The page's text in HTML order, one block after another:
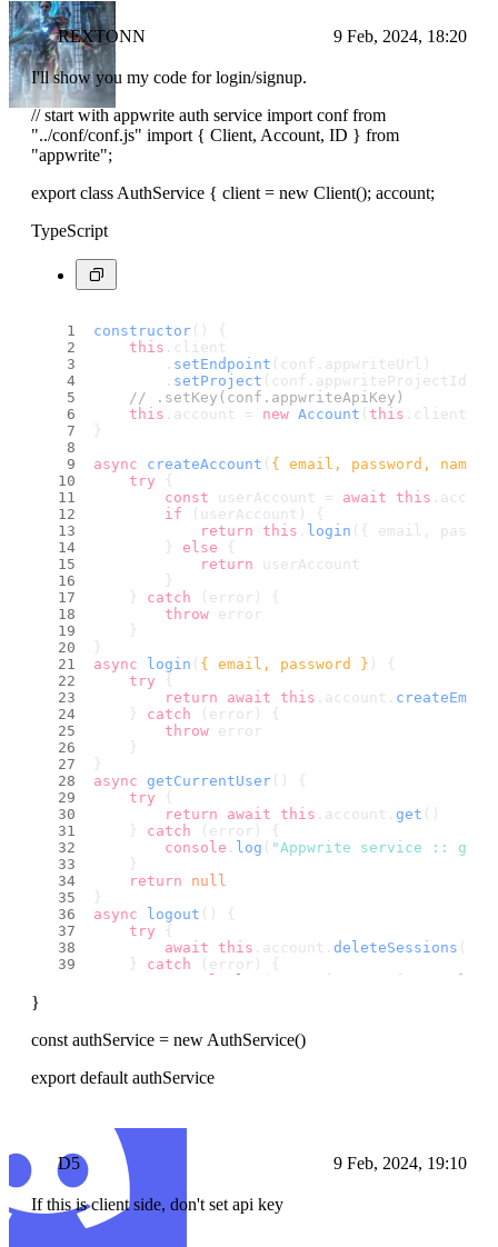
REXTONN 9 Feb, 2024, 18:20
I'll show you my code for login/signup.
// start with appwrite auth service import conf from
"../conf/conf.js" import { Client, Account, ID } from
"appwrite";
export class AuthService { client = new Client(); account;
TypeScript
constructor ( ) {
this . client
        .
setEndpoint (conf. appwriteUrl )
        .
setProject (conf. appwriteProjectId
// .setKey(conf.appwriteApiKey)
this . account = new Account ( this . client
}
async
createAccount ( { email, password, name }
try {
const userAccount = await this .
if (userAccount) {
return
this . login ({ email,
        }
else {
return userAccount
        }
    }
catch (error) {
throw error
    }
}
async
login ( { email, password } ) {
try {
return
await this . account .
    }
catch (error) {
throw error
    }
}
async getCurrentUser ( ) {
try {
return
await this . account . get ()
    }
catch (error) {
console . log ( "Appwrite service ::
    }
return
null
}
async
logout ( ) {
try {
await
this . account . deleteSessions ()
    }
catch (error) {
// async updateUserRoles(userId, role,
//     try {
//         await
//         throw error;
//     }
// }
}
const authService = new AuthService()
export default authService
D5 9 Feb, 2024, 19:10
If this is client side, don't set api key